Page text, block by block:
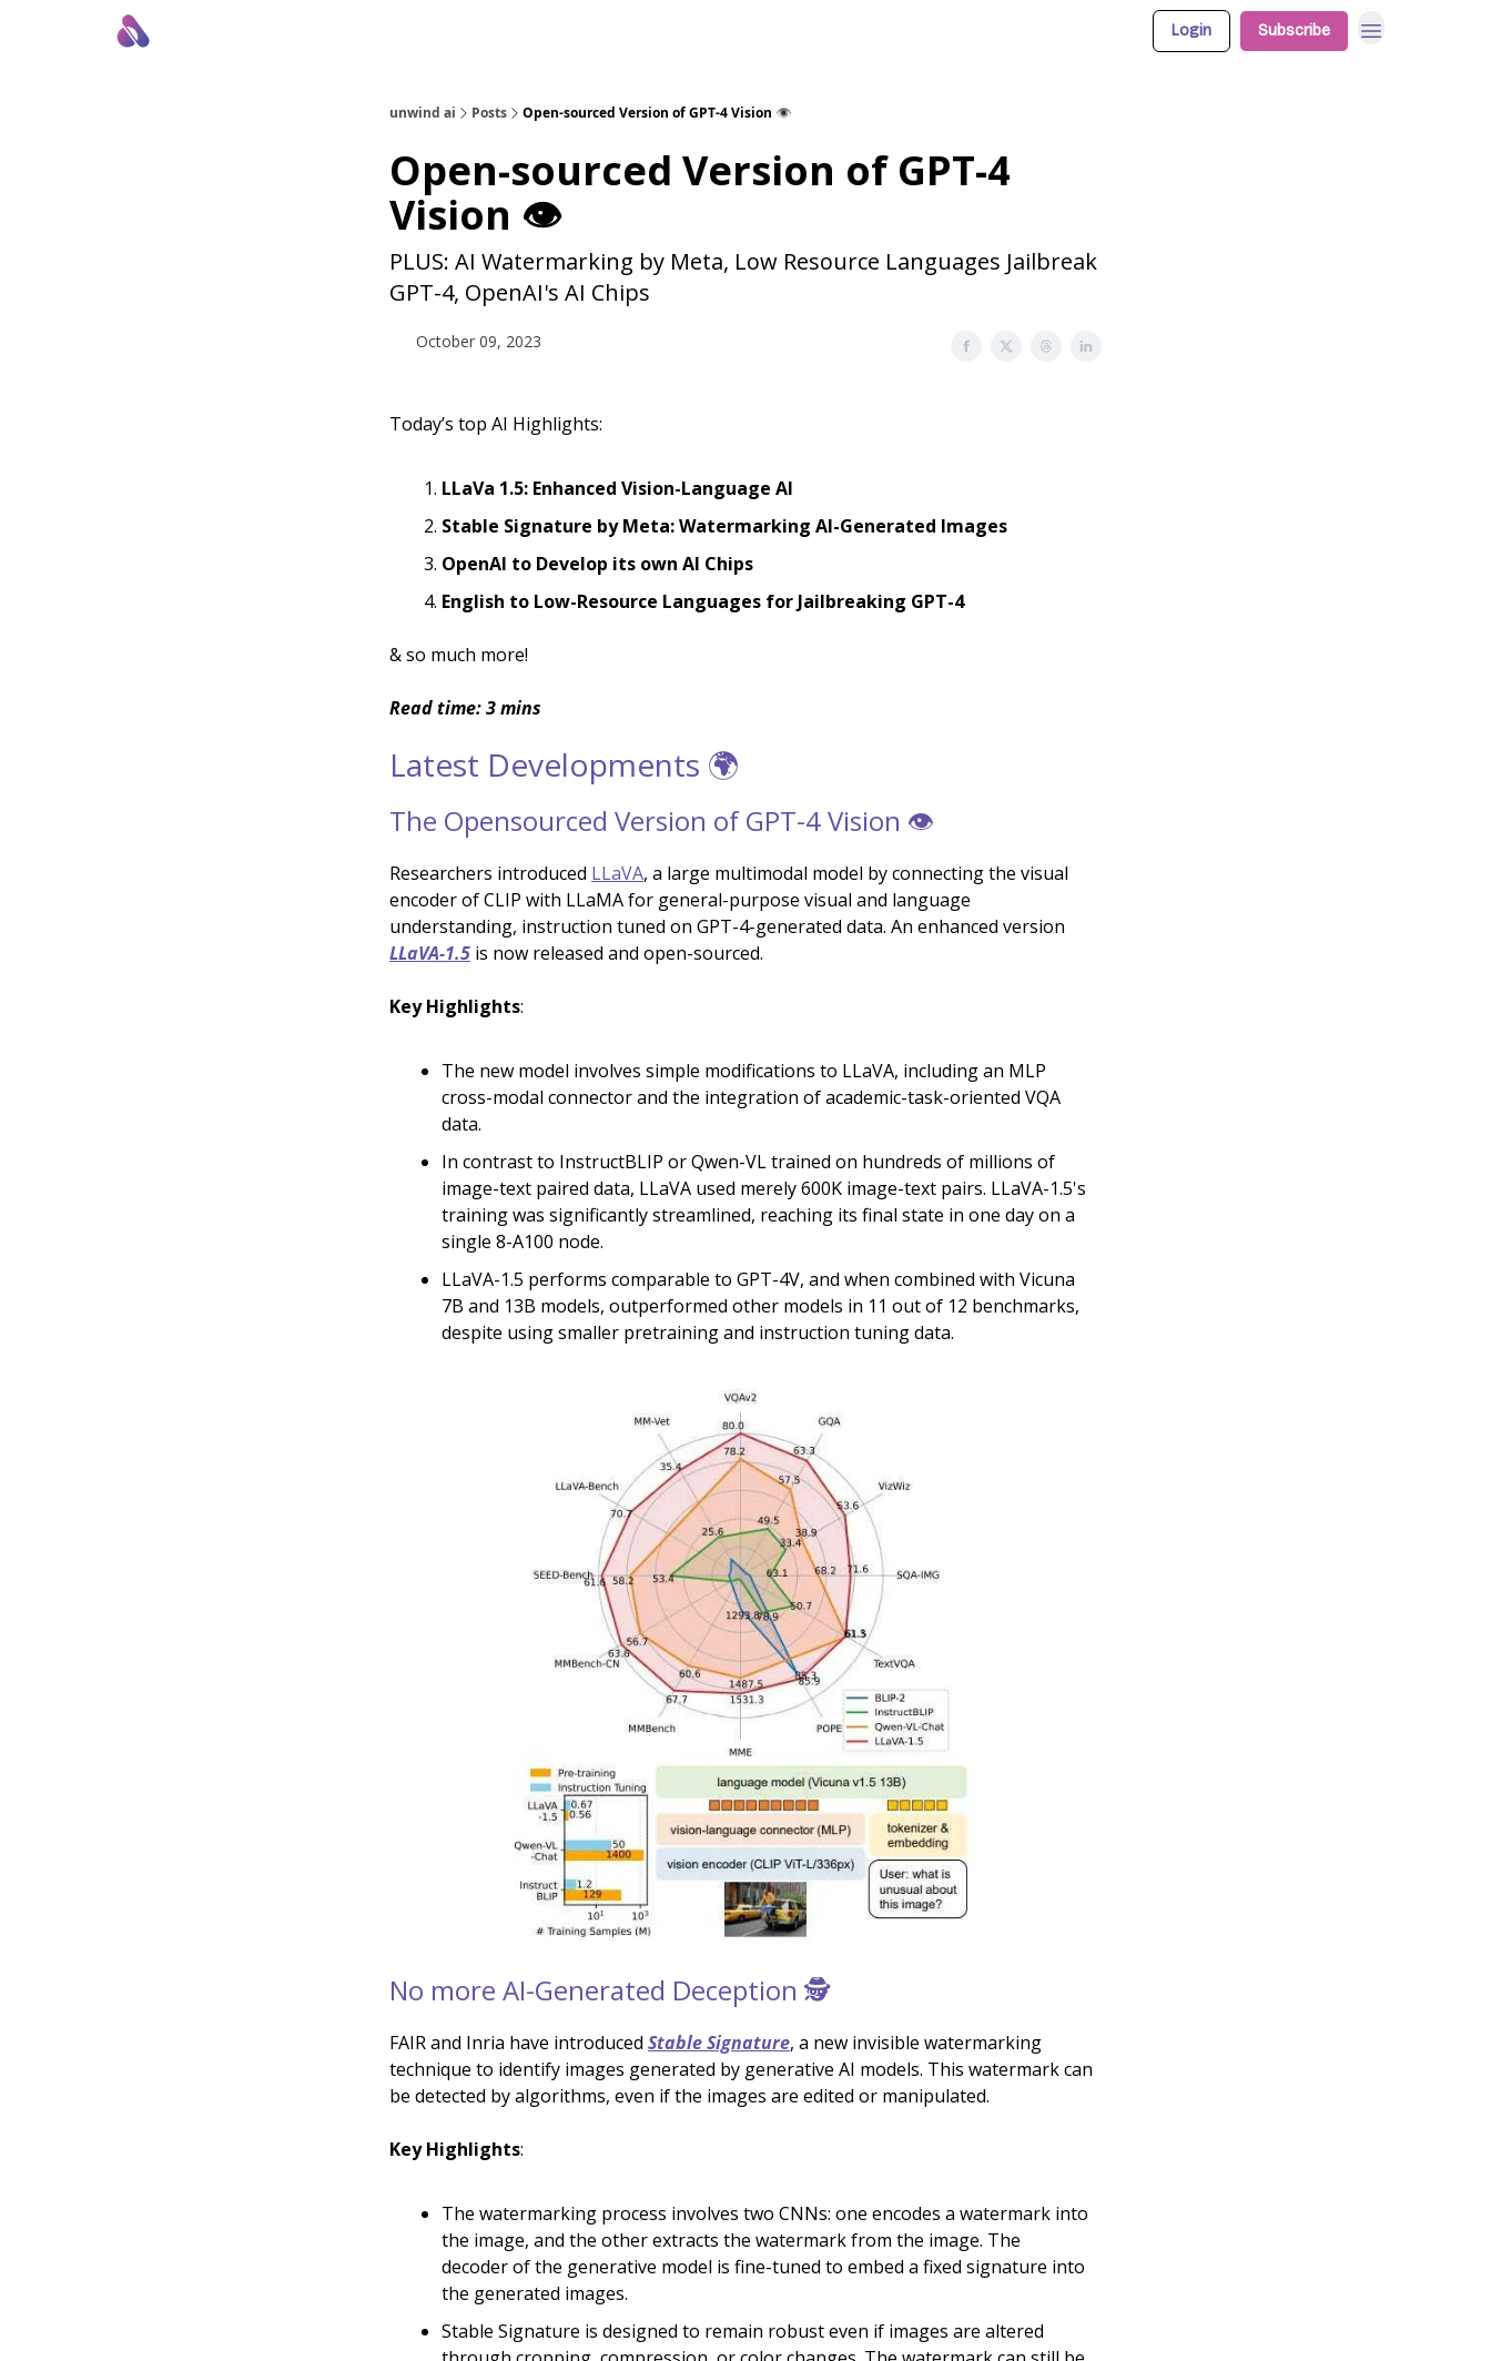
Login Subscribe
unwind ai Posts Open-sourced Version of GPT-4 Vision 👁️
Open-sourced Version of GPT-4
Vision 👁️
PLUS: AI Watermarking by Meta, Low Resource Languages Jailbreak
GPT-4, OpenAI's AI Chips
October 09, 2023
Today’s top AI Highlights:
LLaVa 1.5: Enhanced Vision-Language AI
Stable Signature by Meta: Watermarking AI-Generated Images
OpenAI to Develop its own AI Chips
English to Low-Resource Languages for Jailbreaking GPT-4
& so much more!
Read time: 3 mins
Latest Developments 🌍
The Opensourced Version of GPT-4 Vision 👁️
Researchers introduced LLaVA, a large multimodal model by connecting the visual
encoder of CLIP with LLaMA for general-purpose visual and language
understanding, instruction tuned on GPT-4-generated data. An enhanced version
LLaVA-1.5 is now released and open-sourced.
Key Highlights:
The new model involves simple modifications to LLaVA, including an MLP
cross-modal connector and the integration of academic-task-oriented VQA
data.
In contrast to InstructBLIP or Qwen-VL trained on hundreds of millions of
image-text paired data, LLaVA used merely 600K image-text pairs. LLaVA-1.5's
training was significantly streamlined, reaching its final state in one day on a
single 8-A100 node.
LLaVA-1.5 performs comparable to GPT-4V, and when combined with Vicuna
7B and 13B models, outperformed other models in 11 out of 12 benchmarks,
despite using smaller pretraining and instruction tuning data.
No more AI-Generated Deception 🕵️
FAIR and Inria have introduced Stable Signature, a new invisible watermarking
technique to identify images generated by generative AI models. This watermark can
be detected by algorithms, even if the images are edited or manipulated.
Key Highlights:
The watermarking process involves two CNNs: one encodes a watermark into
the image, and the other extracts the watermark from the image. The
decoder of the generative model is fine-tuned to embed a fixed signature into
the generated images.
Stable Signature is designed to remain robust even if images are altered